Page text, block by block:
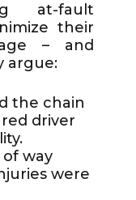
at-fault
their
– and
argue:
the chain
driver
way
were